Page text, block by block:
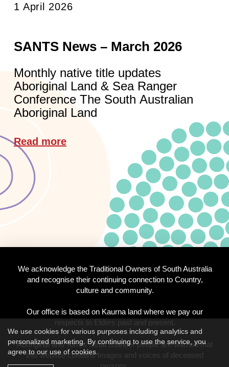
1 April 2026
SANTS News – March 2026
Monthly native title updates
Aboriginal Land & Sea Ranger
Conference The South Australian
Aboriginal Land
Read more
We acknowledge the Traditional Owners of South Australia
and recognise their continuing connection to Country,
culture and community.
Our office is based on Kaurna land where we pay our
respects to Elders past and present.
Aboriginal and Torres Strait Islander people are warned that
this website contains images and voices of deceased
We use cookies for various purposes including analytics and
personalized marketing. By continuing to use the service, you
agree to our use of cookies.